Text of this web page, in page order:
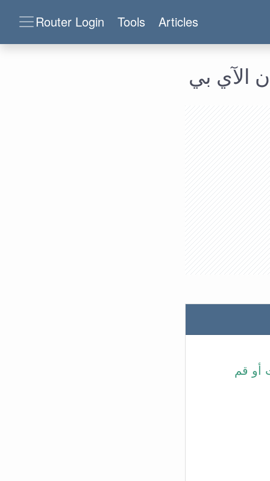
Router Login Tools Articles
أو قم